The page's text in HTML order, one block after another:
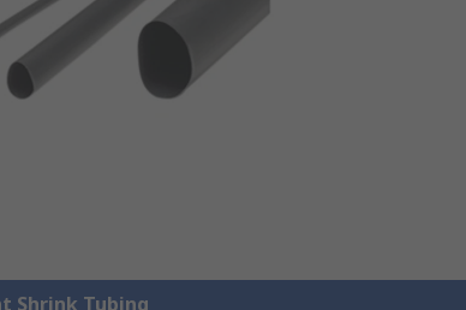
Shrink Tubing